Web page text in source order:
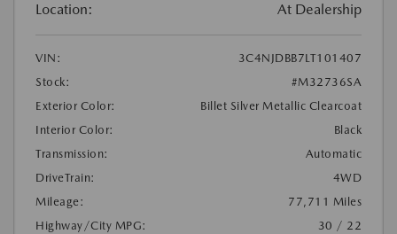
Location: At Dealership
VIN:
3C4NJDBB7LT101407
Stock:
#M32736SA
Exterior Color:
Billet Silver Metallic Clearcoat
Interior Color:
Black
Transmission:
Automatic
DriveTrain:
4WD
Mileage:
77,711 Miles
Highway/City MPG:
30 / 22